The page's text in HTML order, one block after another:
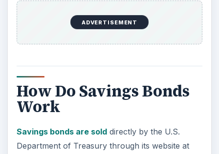
ADVERTISEMENT
How Do Savings Bonds
Work
Savings bonds are solddirectly by the U.S.
Department of Treasury through its website at